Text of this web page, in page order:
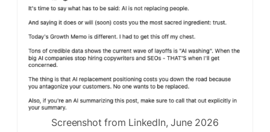
Screenshot from LinkedIn, June 2026